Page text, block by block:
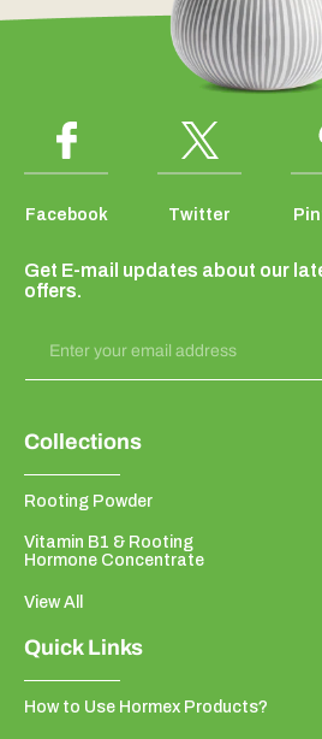
Facebook Twitter
Get E-mail updates about our
offers.
Enter your email address
Collections
Rooting Powder
Vitamin B1 & Rooting
Hormone Concentrate
View All
Quick Links
How to Use Hormex Products?